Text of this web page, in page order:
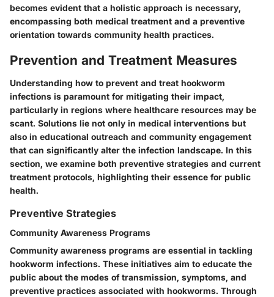
becomes evident that a holistic approach is necessary,
encompassing both medical treatment and a preventive
orientation towards community health practices.
Prevention and Treatment Measures
Understanding how to prevent and treat hookworm
infections is paramount for mitigating their impact,
particularly in regions where healthcare resources may be
scant. Solutions lie not only in medical interventions but
also in educational outreach and community engagement
that can significantly alter the infection landscape. In this
section, we examine both preventive strategies and current
treatment protocols, highlighting their essence for public
health.
Preventive Strategies
Community Awareness Programs
Community awareness programs are essential in tackling
hookworm infections. These initiatives aim to educate the
public about the modes of transmission, symptoms, and
preventive practices associated with hookworms. Through